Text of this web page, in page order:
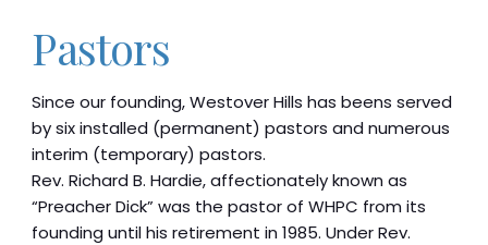
Pastors
Since our founding, Westover Hills has beens served
by six installed (permanent) pastors and numerous
interim (temporary) pastors.
Rev. Richard B. Hardie, affectionately known as
“Preacher Dick” was the pastor of WHPC from its
founding until his retirement in 1985. Under Rev.